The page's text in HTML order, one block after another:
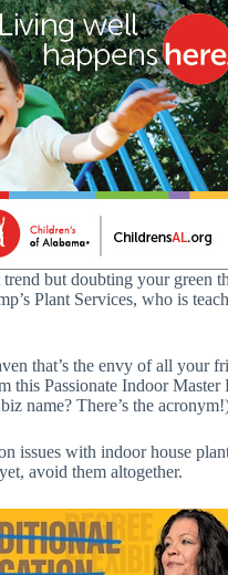
but doubting your green
Plant Services, who is
that’s the envy of all your
this Passionate Indoor Master
name? There’s the
issues with indoor house
avoid them altogether.